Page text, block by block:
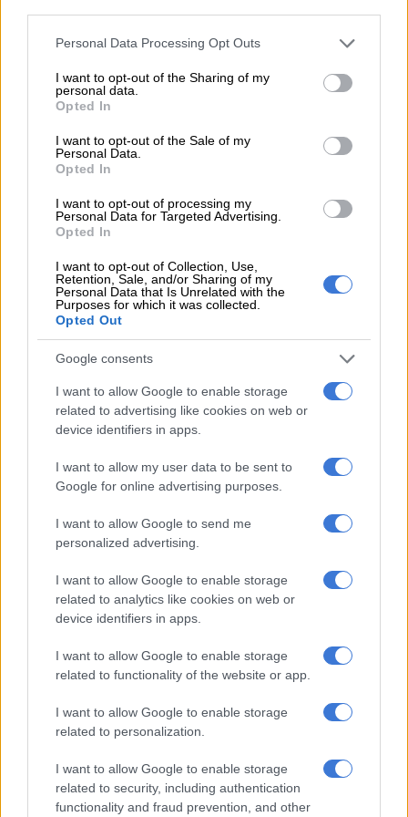
Please note that this website/app uses one or more Google
not limited to your visit or usage behaviour. You may click to
grant or deny consent to Google and its third-party tags to
use your data for below specified purposes in below Google
consent section.
Personal Data Processing Opt Outs
I want to opt-out of the Sharing of my
personal data.
Opted In
I want to opt-out of the Sale of my
Personal Data.
Opted In
I want to opt-out of processing my
Personal Data for Targeted Advertising.
Opted In
I want to opt-out of Collection, Use,
Retention, Sale, and/or Sharing of my
Personal Data that Is Unrelated with the
Purposes for which it was collected.
Opted Out
Google consents
I want to allow Google to enable storage
related to advertising like cookies on web or
device identifiers in apps.
I want to allow my user data to be sent to
Google for online advertising purposes.
I want to allow Google to send me
personalized advertising.
I want to allow Google to enable storage
related to analytics like cookies on web or
device identifiers in apps.
I want to allow Google to enable storage
related to functionality of the website or app.
I want to allow Google to enable storage
related to personalization.
I want to allow Google to enable storage
related to security, including authentication
functionality and fraud prevention, and other
The lines between formal and casual dressing are lane-
merging, though not at Gen Z speed.
“Elevated relaxed wear is taking centre stage,” he said. “Clothes
that feel easy to wear but appear polished thanks to tailoring
it is less rigid than before.”
Also Read:Padel outfits for 2026, court the look
Beyond the look, choices in fabric are becoming a deciding
factor for women who expect clothing to get them through
long days without losing shape. Drape, structure and
durability are top priorities.
RELATED ARTICLES
Inside Teko Modise’s After Dark celebration: All black, caviar and
“Polyester and viscose blend suiting is the standout,”
finish. Clean tailoring, hybrid waistbands, neat seams and
subtle pleats are all essential. If you are wearing something
Versatility is as important.
“Suiting that works both formally and casually, separates that
mix well and fabrics that stay neat throughout the day.